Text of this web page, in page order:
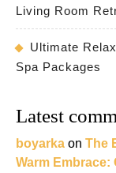
Living Room
Ultimate
Spa Packages
Latest
boyarka on The
Warm Embrace: